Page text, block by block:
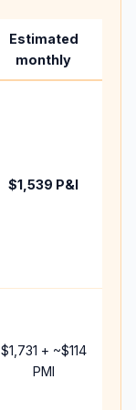
Estimated
monthly
$1,539 P&I
$1,731 + ~$114
PMI